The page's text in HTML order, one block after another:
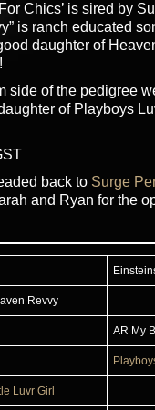
Chics’ is sired by
is ranch educated
daughter of
side of the pedigree
of Playboys
back to Surge
and Ryan for the
Revvy
AR My
Luvr Girl